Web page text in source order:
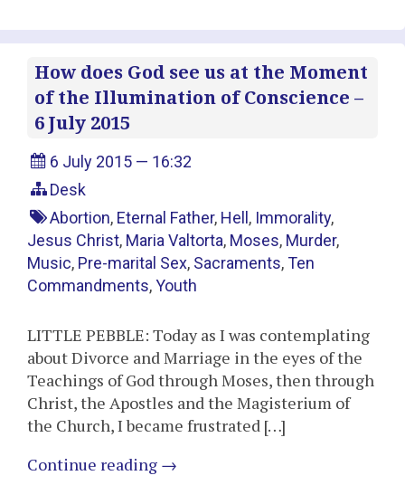
How does God see us at the Moment
of the Illumination of Conscience –
6 July 2015
6 July 2015 — 16:32
Desk
Abortion, Eternal Father, Hell , Immorality,
Jesus Christ, Maria Valtorta, Moses, Murder,
Music, Pre-marital Sex, Sacraments,Ten
Commandments,Youth
LITTLE PEBBLE: Today as I was contemplating
about Divorce and Marriage in the eyes of the
Teachings of God through Moses, then through
Christ, the Apostles and the Magisterium of
the Church, I became frustrated […]
Continue reading →